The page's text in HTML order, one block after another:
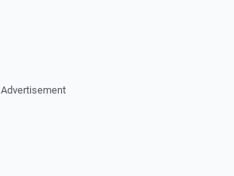
Advertisement